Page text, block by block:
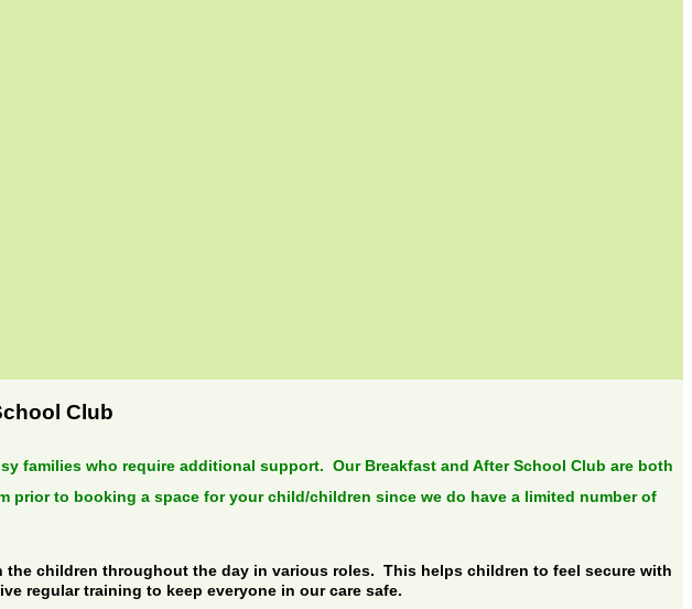
Club
families who require additional support. Our Breakfast and After School Club are both
to booking a space for your child/children since we do have a limited number of
children throughout the day in various roles. This helps children to feel secure with
regular training to keep everyone in our care safe.